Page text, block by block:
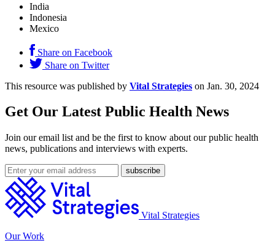
India
Indonesia
Mexico
Share on Facebook
Share on Twitter
This resource was published by Vital Strategies on Jan. 30, 2024
Get Our Latest Public Health News
Join our email list and be the first to know about our public health
news, publications and interviews with experts.
Vital Strategies
Our Work